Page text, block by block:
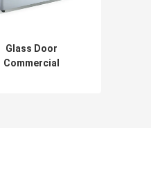
Glass Door
Commercial